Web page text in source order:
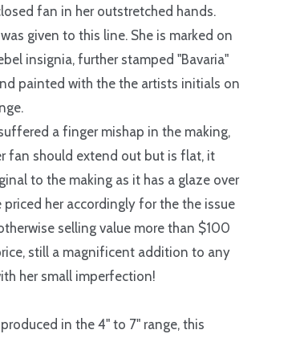
fan in her outstretched hands.
given to this line. She is marked on
insignia, further stamped "Bavaria"
painted with the the artists initials on
a finger mishap in the making,
fan should extend out but is flat, it
to the making as it has a glaze over
priced her accordingly for the the issue
selling value more than $100
still a magnificent addition to any
her small imperfection!
in the 4" to 7" range, this